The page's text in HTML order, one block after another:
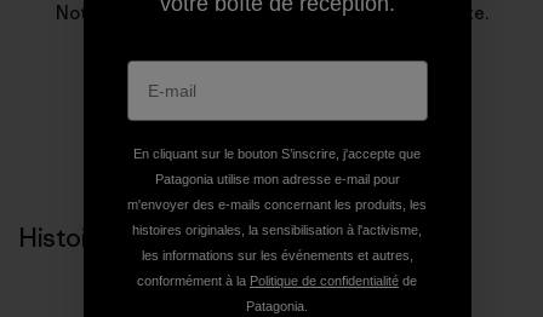
Notre entreprise existe pour sauver notre planète.
Histoires liées
En cliquant sur le bouton S’inscrire, j'accepte que
Patagonia utilise mon adresse e-mail pour
m'envoyer des e-mails concernant les produits, les
histoires originales, la sensibilisation à l'activisme,
les informations sur les événements et autres,
conformément à la Politique de confidentialité de
Patagonia.